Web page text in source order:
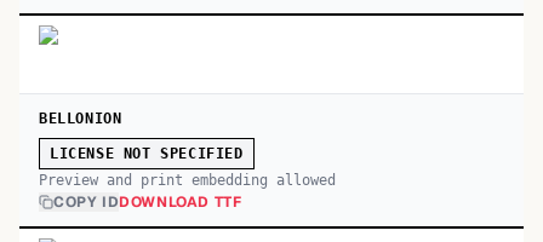
BELLONION
LICENSE NOT SPECIFIED
Preview and print embedding allowed
COPY IDDOWNLOAD TTF